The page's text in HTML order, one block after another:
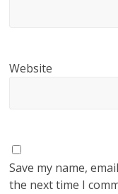
Website
Save my name,
the next time I